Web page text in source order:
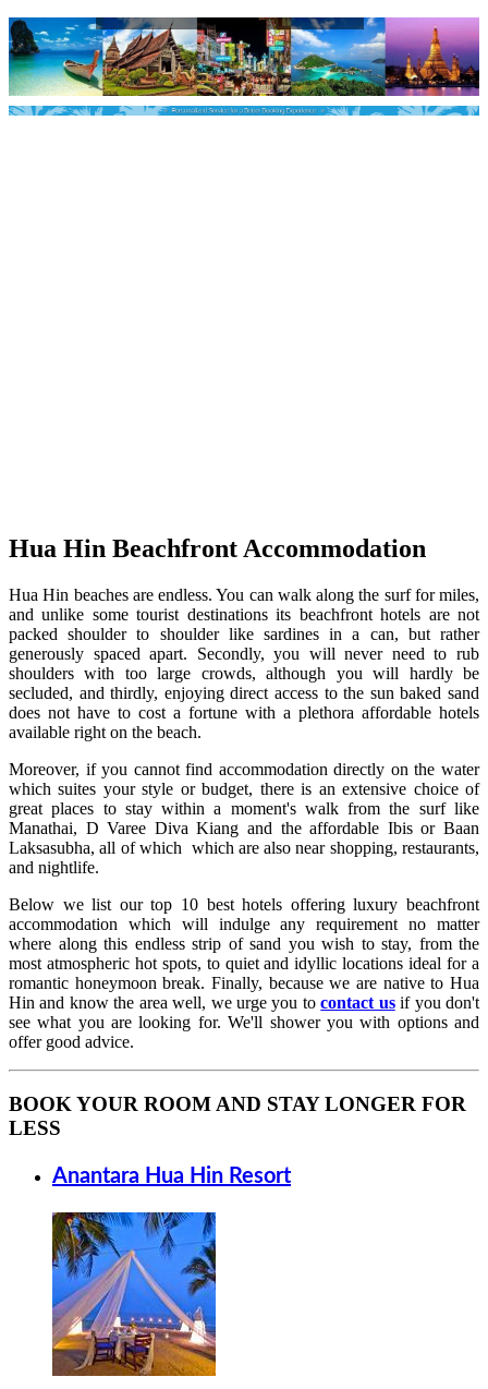
Hua Hin Beachfront Accommodation
Hua Hin beaches are endless. You can walk along the surf for miles,
and unlike some tourist destinations its beachfront hotels are not
packed shoulder to shoulder like sardines in a can, but rather
generously spaced apart. Secondly, you will never need to rub
shoulders with too large crowds, although you will hardly be
secluded, and thirdly, enjoying direct access to the sun baked sand
does not have to cost a fortune with a plethora affordable hotels
available right on the beach.
Moreover, if you cannot find accommodation directly on the water
which suites your style or budget, there is an extensive choice of
great places to stay within a moment's walk from the surf like
Manathai, D Varee Diva Kiang and the affordable Ibis or Baan
Laksasubha, all of which which are also near shopping, restaurants,
and nightlife.
Below we list our top 10 best hotels offering luxury beachfront
accommodation which will indulge any requirement no matter
where along this endless strip of sand you wish to stay, from the
most atmospheric hot spots, to quiet and idyllic locations ideal for a
romantic honeymoon break. Finally, because we are native to Hua
Hin and know the area well, we urge you tocontact usif you don't
see what you are looking for. We'll shower you with options and
offer good advice.
BOOK YOUR ROOM AND STAY LONGER FOR
LESS
Anantara Hua Hin Resort